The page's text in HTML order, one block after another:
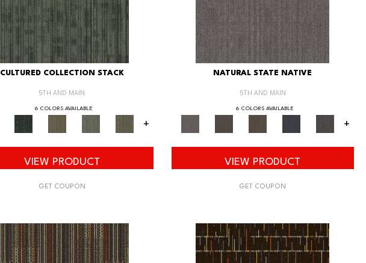
CULTURED COLLECTION STACK
5TH AND MAIN
6 COLORS AVAILABLE
+
VIEW PRODUCT
GET COUPON
NATURAL STATE NATIVE
5TH AND MAIN
6 COLORS AVAILABLE
+
VIEW PRODUCT
GET COUPON